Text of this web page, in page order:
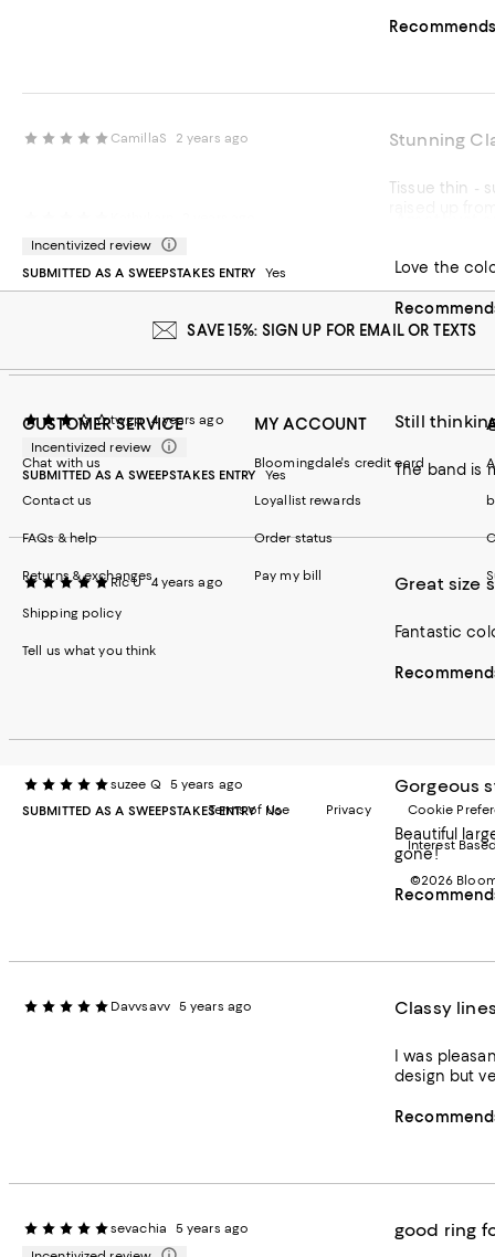
CamillaS 2 years ago Stunning
Tissue thin - super thin
Incentivized review
SUBMITTED AS A SWEEPSTAKES ENTRY
Yes Love the
twgp 4 years ago
Incentivized review
SUBMITTED AS A SWEEPSTAKES ENTRY
Yes
Still
The band is
Ric U 4 years ago Great size
Fantastic
suzee Q 5 years ago
SUBMITTED AS A SWEEPSTAKES ENTRY
No
Gorgeous
Beautiful large
gone!
Davvsavv 5 years ago Classy
I was
design but
sevachia
5 years ago
good ring
SAVE 15%: SIGN UP FOR EMAIL OR TEXTS
CUSTOMER SERVICE
Chat with us
Contact us
FAQs & help
Returns & exchanges
Shipping policy
Tell us what you think
MY ACCOUNT
Bloomingdale's credit card
Loyallist rewards
Order status
Pay my bill
Terms of Use Privacy Cookie
Interest
©2026